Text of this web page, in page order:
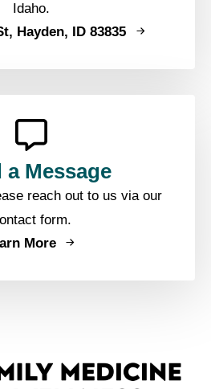
Idaho.
Hayden, ID 83835
a Message
reach out to us via our
form.
More